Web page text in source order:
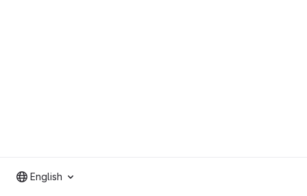
English